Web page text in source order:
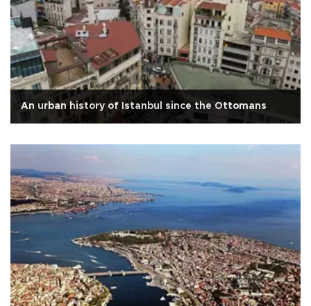
An urban history of Istanbul since the Ottomans